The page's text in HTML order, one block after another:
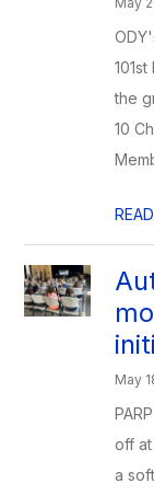
the
10
May
off at
a